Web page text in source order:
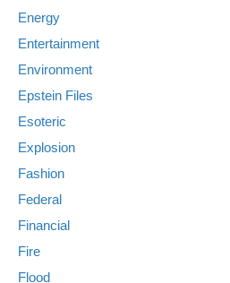
Energy
Entertainment
Environment
Epstein Files
Esoteric
Explosion
Fashion
Federal
Financial
Fire
Flood